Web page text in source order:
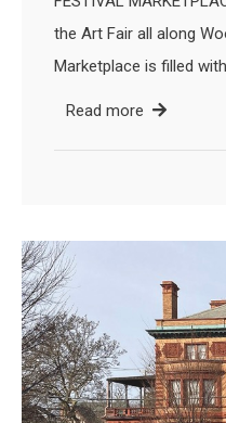
the Art Fair all along
Marketplace is filled
Read more